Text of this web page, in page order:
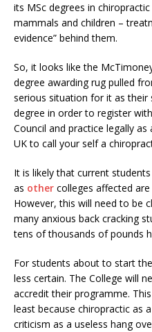
its MSc degrees in
mammals and children –
evidence” behind them.
So, it looks like the
degree awarding rug pulled
serious situation for it as their
degree in order to register
Council and practice legally
UK to call your self a
It is likely that current
as other colleges affected
However, this will need to be
many anxious back cracking
tens of thousands of pounds
For students about to start
less certain. The College will
accredit their programme.
least because chiropractic as
criticism as a useless hang